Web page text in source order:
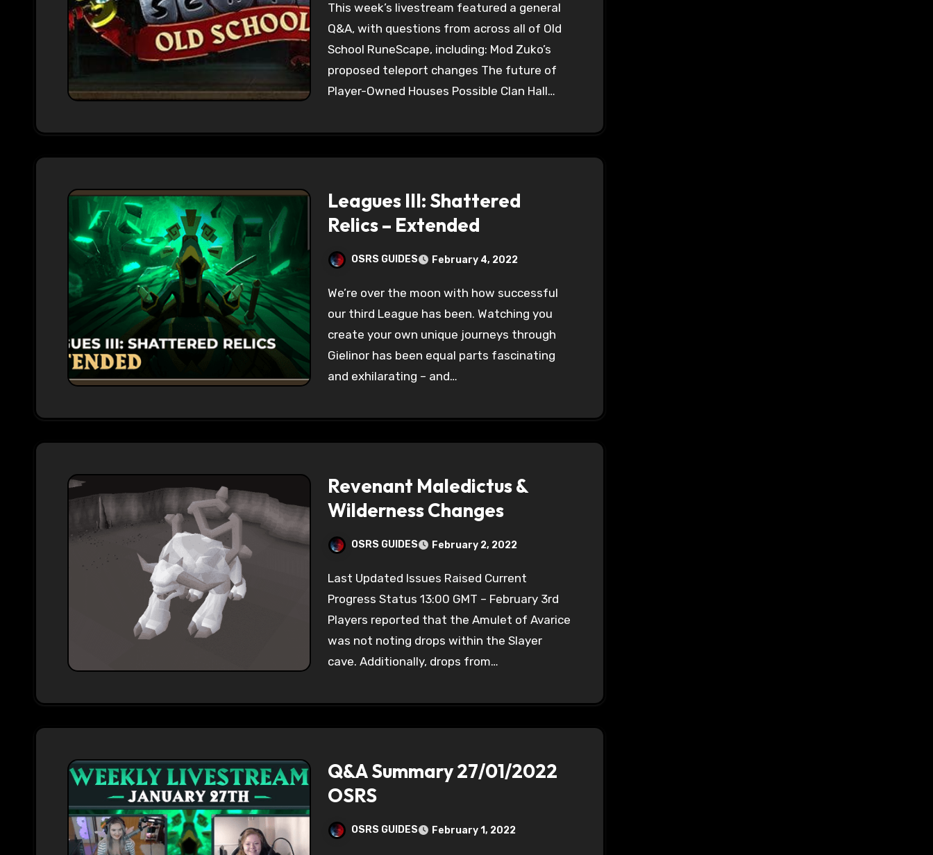
This week’s livestream featured a general
Q&A, with questions from across all of Old
School RuneScape, including: Mod Zuko’s
proposed teleport changes The future of
Player-Owned Houses Possible Clan Hall…
Leagues III: Shattered
Relics – Extended
OSRS GUIDES February 4, 2022
We’re over the moon with how successful
our third League has been. Watching you
create your own unique journeys through
Gielinor has been equal parts fascinating
and exhilarating – and…
Revenant Maledictus &
Wilderness Changes
OSRS GUIDES February 2, 2022
Last Updated Issues Raised Current
Progress Status 13:00 GMT – February 3rd
Players reported that the Amulet of Avarice
was not noting drops within the Slayer
cave. Additionally, drops from…
Q&A Summary 27/01/2022
OSRS
OSRS GUIDES February 1, 2022